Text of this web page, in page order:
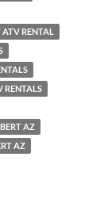
ATV RENTAL
RENTALS
AZ
AZ